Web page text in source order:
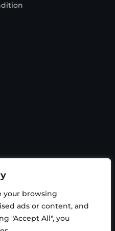
your browsing
ads or content, and
"Accept All", you